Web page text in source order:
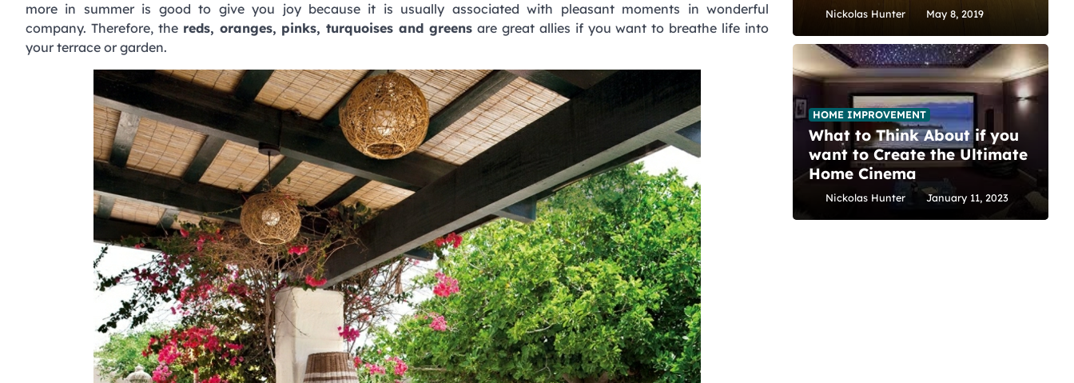
more in summer is good to give you joy because it is usually associated with pleasant moments in wonderful
company. Therefore, the reds, oranges, pinks, turquoises and greens are great allies if you want to breathe life into
your terrace or garden.
Nickolas Hunter May 8, 2019
HOME IMPROVEMENT
What to Think About if you
want to Create the Ultimate
Home Cinema
Nickolas Hunter January 11, 2023